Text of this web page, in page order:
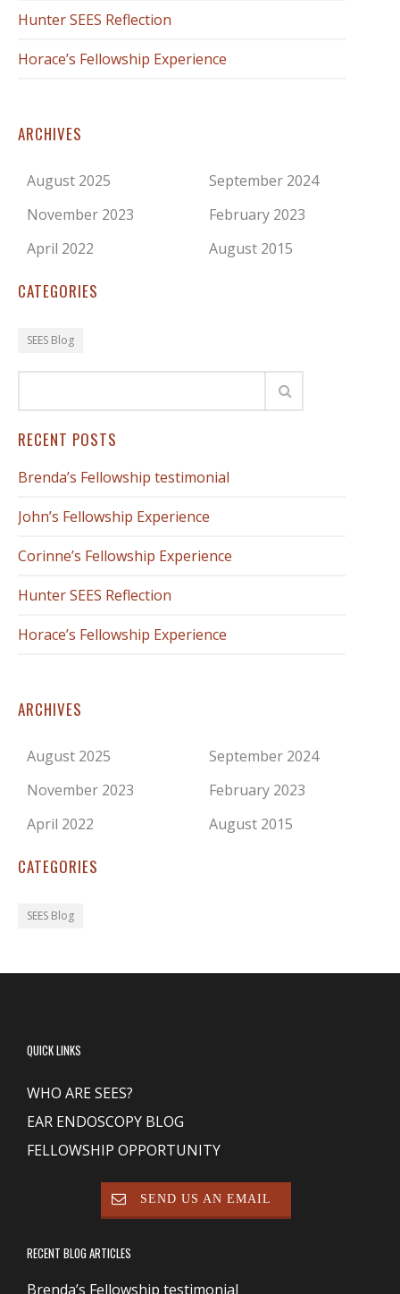
Hunter SEES Reflection
Horace’s Fellowship Experience
ARCHIVES
August 2025
September 2024
November 2023
February 2023
April 2022
August 2015
CATEGORIES
SEES Blog
RECENT POSTS
Brenda’s Fellowship testimonial
John’s Fellowship Experience
Corinne’s Fellowship Experience
Hunter SEES Reflection
Horace’s Fellowship Experience
ARCHIVES
August 2025
September 2024
November 2023
February 2023
April 2022
August 2015
CATEGORIES
SEES Blog
QUICK LINKS
WHO ARE SEES?
EAR ENDOSCOPY BLOG
FELLOWSHIP OPPORTUNITY
SEND US AN EMAIL
RECENT BLOG ARTICLES
Brenda’s Fellowship testimonial